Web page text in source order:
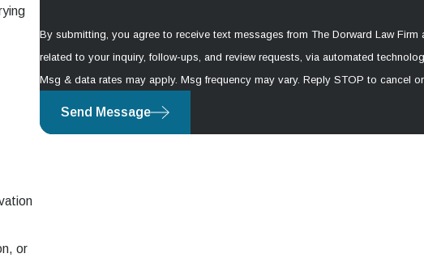
or
By submitting, you agree to receive text messages from The Dorward Law
related to your inquiry, follow-ups, and review requests, via automated technology. Consent is not a condition of
Msg & data rates may apply. Msg frequency may vary. Reply STOP to cancel
Send Message